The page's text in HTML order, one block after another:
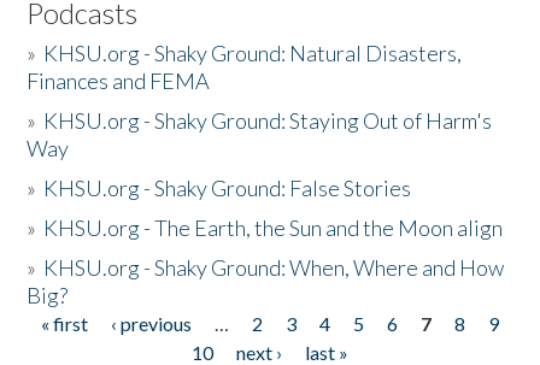
Podcasts
» KHSU.org - Shaky Ground: Natural Disasters,
Finances and FEMA
» KHSU.org - Shaky Ground: Staying Out of Harm's
Way
» KHSU.org - Shaky Ground: False Stories
» KHSU.org - The Earth, the Sun and the Moon align
» KHSU.org - Shaky Ground: When, Where and How
Big?
Pages
« first ‹ previous … 2 3 4 5 6 7 8
9
10
next ›
last »